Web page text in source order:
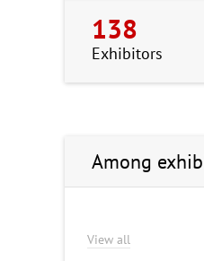
138
Exhibitors
Among
View all